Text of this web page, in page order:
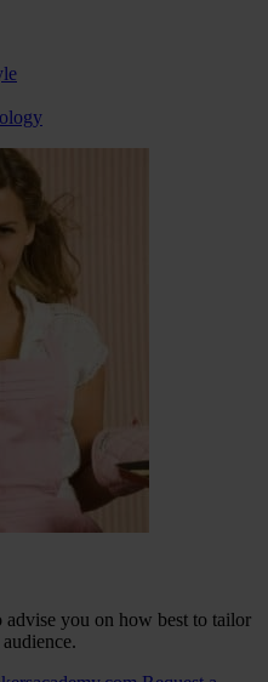
you on how best to tailor